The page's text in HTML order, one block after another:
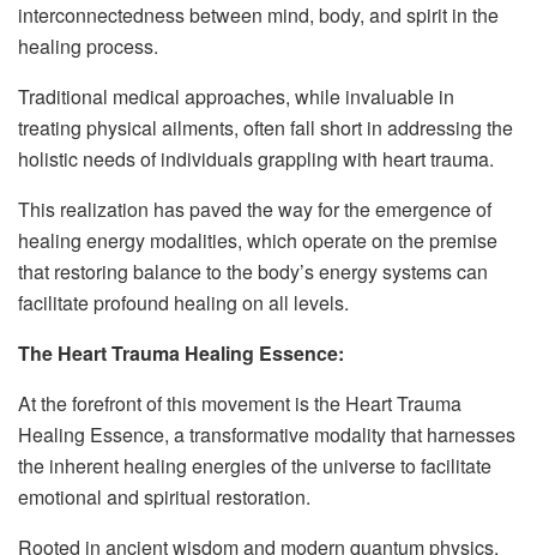
interconnectedness between mind, body, and spirit in the
healing process.
Traditional medical approaches, while invaluable in
treating physical ailments, often fall short in addressing the
holistic needs of individuals grappling with heart trauma.
This realization has paved the way for the emergence of
healing energy modalities, which operate on the premise
that restoring balance to the body’s energy systems can
facilitate profound healing on all levels.
The Heart Trauma Healing Essence:
At the forefront of this movement is the Heart Trauma
Healing Essence, a transformative modality that harnesses
the inherent healing energies of the universe to facilitate
emotional and spiritual restoration.
Rooted in ancient wisdom and modern quantum physics,